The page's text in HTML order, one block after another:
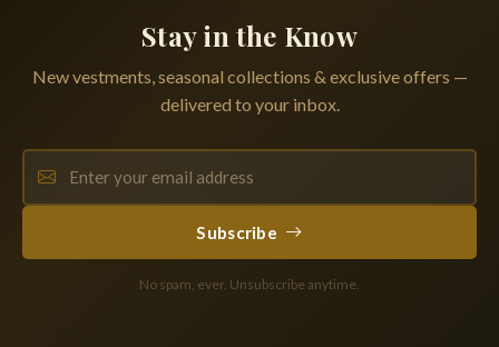
Stay in the Know
New vestments, seasonal collections & exclusive offers —
delivered to your inbox.
Subscribe
No spam, ever. Unsubscribe anytime.